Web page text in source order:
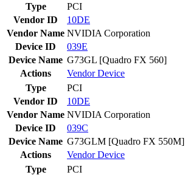
Type
PCI
Vendor ID
10DE
Vendor Name NVIDIA Corporation
Device ID
039E
Device Name G73GL [Quadro FX 560]
Actions
VendorDevice
Type
PCI
Vendor ID
10DE
Vendor Name NVIDIA Corporation
Device ID
039C
Device Name G73GLM [Quadro FX 550M]
Actions
VendorDevice
Type
PCI